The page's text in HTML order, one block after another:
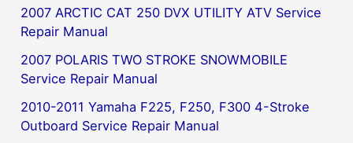
2007 ARCTIC CAT 250 DVX UTILITY ATV Service
Repair Manual
2007 POLARIS TWO STROKE SNOWMOBILE
Service Repair Manual
2010-2011 Yamaha F225, F250, F300 4-Stroke
Outboard Service Repair Manual